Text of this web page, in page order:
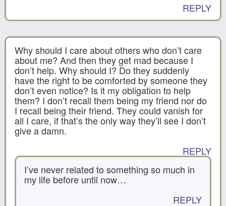
REPLY
Why should I care about others who don’t care
about me? And then they get mad because I
don’t help. Why should I? Do they suddenly
have the right to be comforted by someone they
don’t even notice? Is it my obligation to help
them? I don’t recall them being my friend nor do
I recall being their friend. They could vanish for
all I care, if that’s the only way they’ll see I don’t
give a damn.
REPLY
I’ve never related to something so much in
my life before until now…
REPLY